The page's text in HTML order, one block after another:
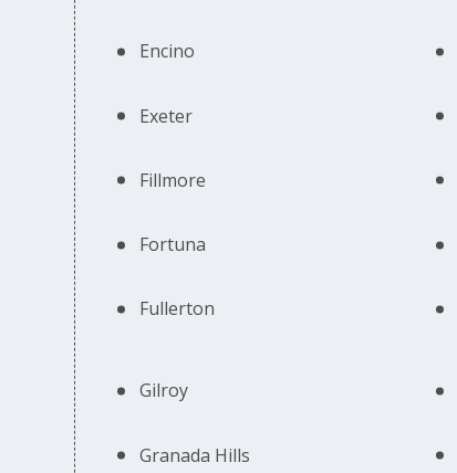
Encino
Exeter
Fillmore
Fortuna
Fullerton
Gilroy
Granada Hills